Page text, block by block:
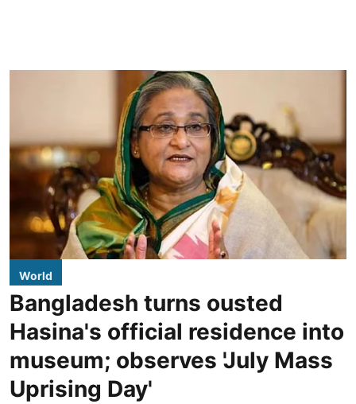
World
Bangladesh turns ousted
Hasina's official residence into
museum; observes 'July Mass
Uprising Day'